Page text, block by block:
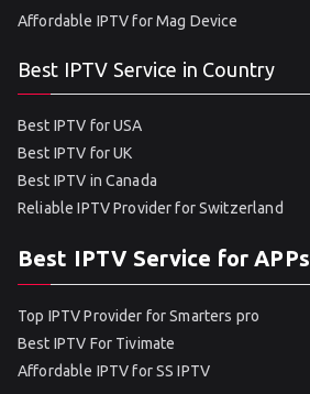
Affordable IPTV for Mag Device
Best IPTV Service in Country
Best IPTV for USA
Best IPTV for UK
Best IPTV in Canada
Reliable IPTV Provider for Switzerland
Best IPTV Service for APPs
Top IPTV Provider for Smarters pro
Best IPTV For Tivimate
Affordable IPTV for SS IPTV